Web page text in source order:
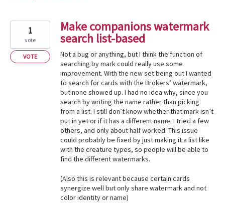
Make companions watermark
search list-based
Not a bug or anything, but I think the function of
searching by mark could really use some
improvement. With the new set being out I wanted
to search for cards with the Brokers’ watermark,
but none showed up. I had no idea why, since you
search by writing the name rather than picking
from a list. I still don’t know whether that mark isn’t
put in yet or if it has a different name. I tried a few
others, and only about half worked. This issue
could probably be fixed by just making it a list like
with the creature types, so people will be able to
find the different watermarks.
(Also this is relevant because certain cards
synergize well but only share watermark and not
color identity or name)
1
vote
VOTE